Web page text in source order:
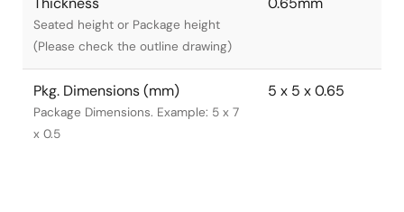
Seated height or Package height
(Please check the outline drawing)
Pkg. Dimensions (mm)
Package Dimensions. Example: 5 x 7
x 0.5
5 x 5 x 0.65